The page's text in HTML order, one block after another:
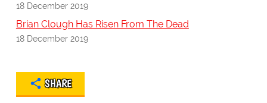
18 December 2019
Brian Clough Has Risen From The Dead
18 December 2019
SHARE